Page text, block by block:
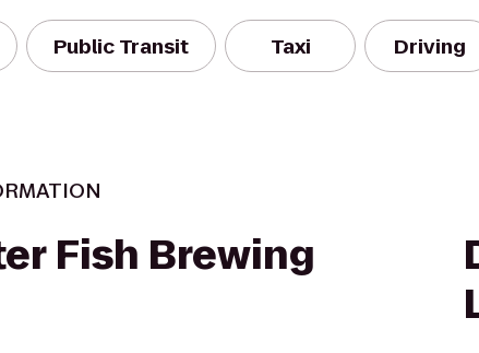
Public Transit Taxi Driving
Fish Brewing